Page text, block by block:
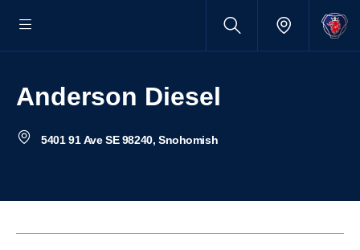
Anderson Diesel
5401 91 Ave SE 98240, Snohomish